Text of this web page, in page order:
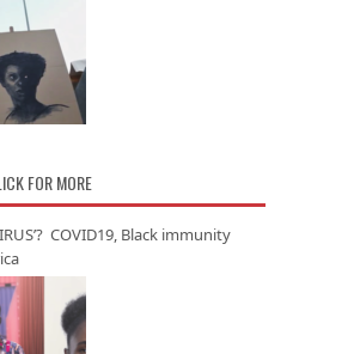
FOR MORE
COVID19, Black immunity